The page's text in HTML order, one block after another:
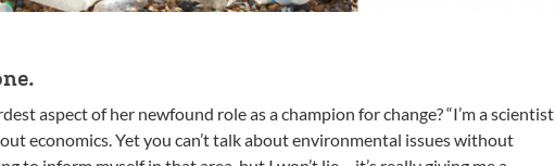
aspect of her newfound role as a champion for change? “I’m a scientist,
economics. Yet you can’t talk about environmental issues without